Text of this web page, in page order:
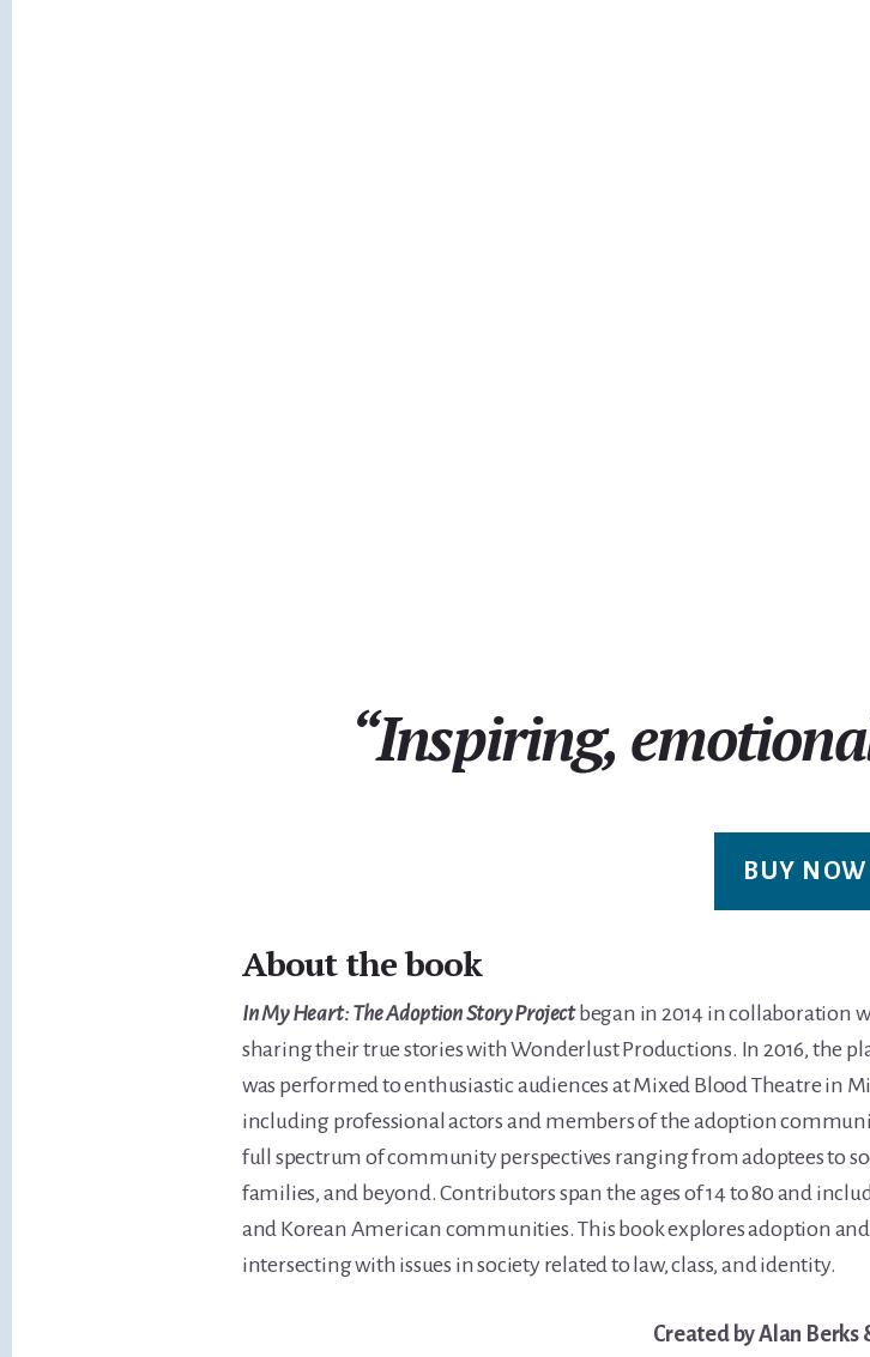
“Inspiring,
BUY NOW
About the book
In My Heart: The Adoption Story Projectbegan in 2014 in collaboration
sharing their true stories with Wonderlust Productions. In 2016, the
was performed to enthusiastic audiences at Mixed Blood Theatre in
including professional actors and members of the adoption
full spectrum of community perspectives ranging from adoptees to
families, and beyond. Contributors span the ages of 14 to 80 and
and Korean American communities. This book explores adoption
intersecting with issues in society related to law, class, and identity.
Created by Alan Berks